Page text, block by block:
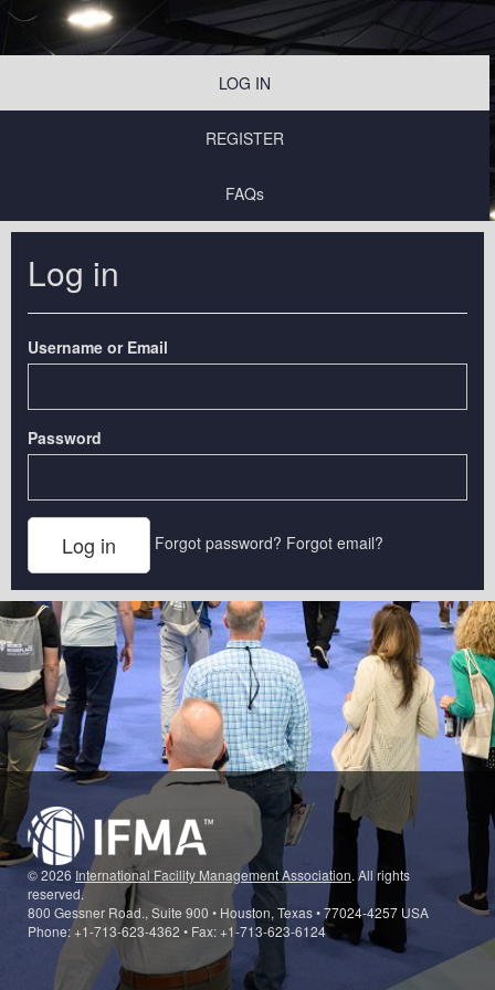
LOG IN
REGISTER
FAQs
Log in
Username or Email
Password
Forgot password? Forgot email?
© 2026 International Facility Management Association. All rights
reserved.
800 Gessner Road., Suite 900 • Houston, Texas • 77024-4257 USA
Phone: +1-713-623-4362 • Fax: +1-713-623-6124